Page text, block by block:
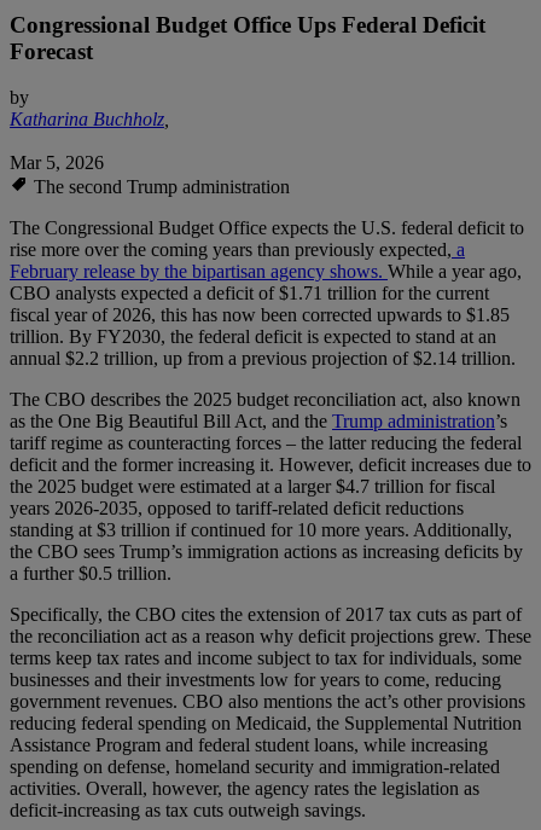
Congressional Budget Office Ups Federal Deficit
Forecast
by
Katharina Buchholz,
Mar 5, 2026
The second Trump administration
The Congressional Budget Office expects the U.S. federal deficit to
rise more over the coming years than previously expected, a
February release by the bipartisan agency shows. While a year ago,
CBO analysts expected a deficit of $1.71 trillion for the current
fiscal year of 2026, this has now been corrected upwards to $1.85
trillion. By FY2030, the federal deficit is expected to stand at an
annual $2.2 trillion, up from a previous projection of $2.14 trillion.
The CBO describes the 2025 budget reconciliation act, also known
as the One Big Beautiful Bill Act, and the Trump administration’s
tariff regime as counteracting forces – the latter reducing the federal
deficit and the former increasing it. However, deficit increases due to
the 2025 budget were estimated at a larger $4.7 trillion for fiscal
years 2026-2035, opposed to tariff-related deficit reductions
standing at $3 trillion if continued for 10 more years. Additionally,
the CBO sees Trump’s immigration actions as increasing deficits by
a further $0.5 trillion.
Specifically, the CBO cites the extension of 2017 tax cuts as part of
the reconciliation act as a reason why deficit projections grew. These
terms keep tax rates and income subject to tax for individuals, some
businesses and their investments low for years to come, reducing
government revenues. CBO also mentions the act’s other provisions
reducing federal spending on Medicaid, the Supplemental Nutrition
Assistance Program and federal student loans, while increasing
spending on defense, homeland security and immigration-related
activities. Overall, however, the agency rates the legislation as
deficit-increasing as tax cuts outweigh savings.